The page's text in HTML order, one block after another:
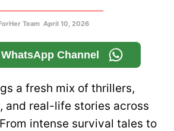
Team April 10, 2026
Channel
a fresh mix of thrillers,
and real-life stories across
intense survival tales to